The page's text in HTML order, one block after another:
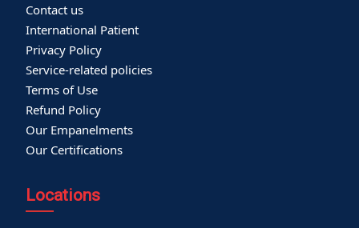
Contact us
International Patient
Privacy Policy
Service-related policies
Terms of Use
Refund Policy
Our Empanelments
Our Certifications
Locations